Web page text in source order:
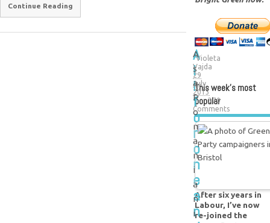
Continue Reading
A
l
l
f
o
r
o
n
e
a
n
Violeta
Vajda
29
July
2013
370
Comments
A
s
a
R
o
m
a
n
i
a
n
i
This week’s most
popular
After six years in
Labour, I’ve now
re-joined the